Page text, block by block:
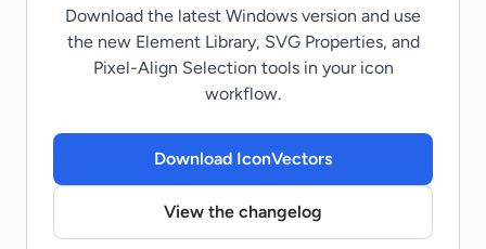
Download the latest Windows version and use
the new Element Library, SVG Properties, and
Pixel-Align Selection tools in your icon
workflow.
Download IconVectors
View the changelog